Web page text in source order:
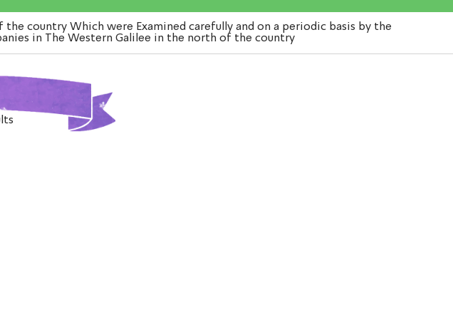
country Which were Examined carefully and on a periodic basis by the
in The Western Galilee in the north of the country